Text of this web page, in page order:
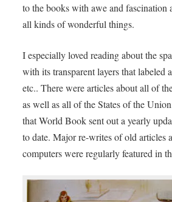
to the books with awe and fascination
all kinds of wonderful things.
I especially loved reading about the
with its transparent layers that labeled
etc.. There were articles about all of
as well as all of the States of the
that World Book sent out a yearly
to date. Major re-writes of old articles
computers were regularly featured in